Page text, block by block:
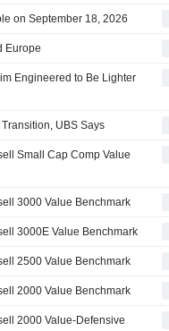
on September 18, 2026
Europe
Engineered to Be Lighter
UBS Says
Small Cap Comp Value
3000 Value Benchmark
3000E Value Benchmark
2500 Value Benchmark
2000 Value Benchmark
2000 Value-Defensive